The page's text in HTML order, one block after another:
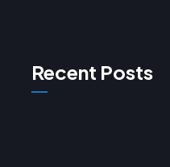
Recent Posts